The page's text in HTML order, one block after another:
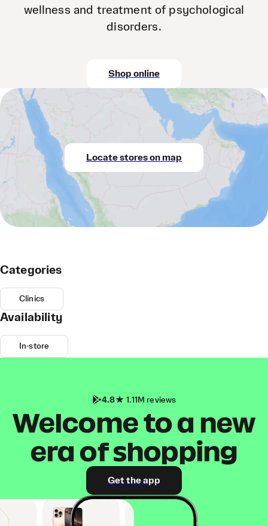
wellness and treatment of psychological
disorders.
Shop online
Locate stores on map
Categories
Clinics
Availability
In-store
4.8 1.11M reviews
Welcome to a new
era of shopping
Get the app